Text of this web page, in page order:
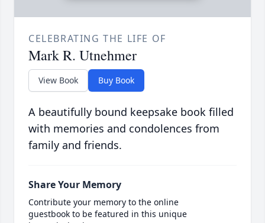
CELEBRATING THE LIFE OF
Mark R. Utnehmer
View Book Buy Book
A beautifully bound keepsake book filled
with memories and condolences from
family and friends.
Share Your Memory
Contribute your memory to the online
guestbook to be featured in this unique